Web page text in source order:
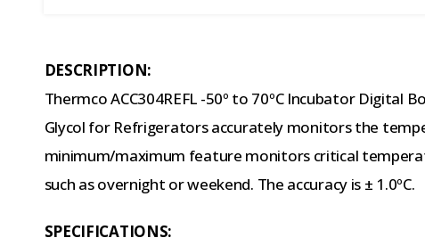
DESCRIPTION:
Thermco ACC304REFL -50º to 70ºC Incubator Digital
Glycol for Refrigerators accurately monitors the
minimum/maximum feature monitors critical
such as overnight or weekend. The accuracy is ± 1.0ºC.
SPECIFICATIONS: